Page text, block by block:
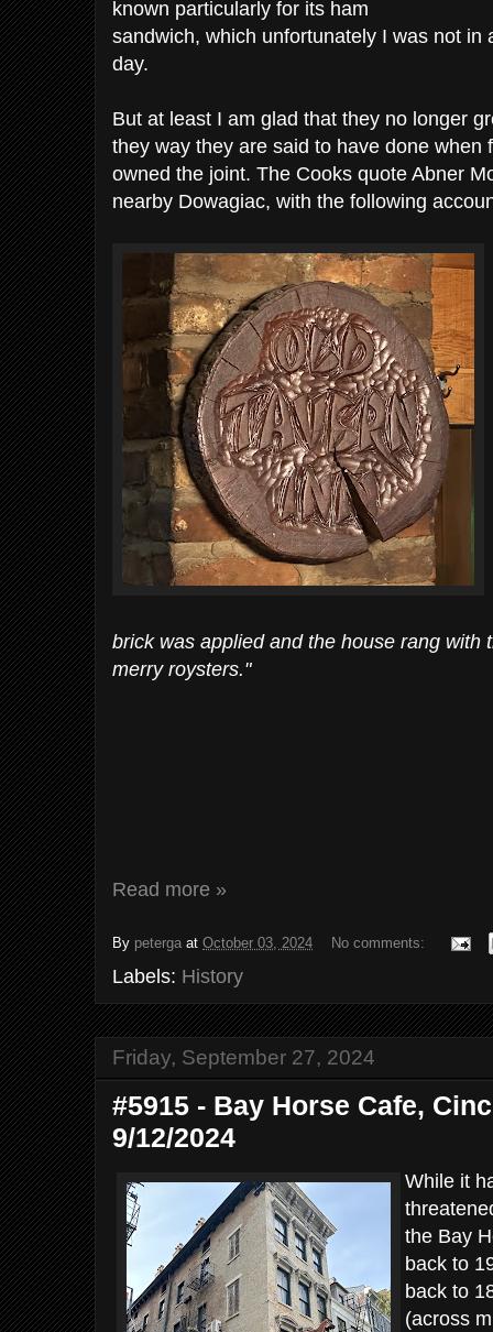
known particularly for its ham
sandwich, which unfortunately I was not in
day.
But at least I am glad that they no longer
they way they are said to have done when
owned the joint. The Cooks quote Abner
nearby Dowagiac, with the following
brick was applied and the house rang with
merry roysters."
Read more »
By peterga at October 03, 2024 No comments:
Labels: History
Friday, September 27, 2024
#5915 - Bay Horse Cafe,
9/12/2024
While it
the Bay
back to
back to
(across